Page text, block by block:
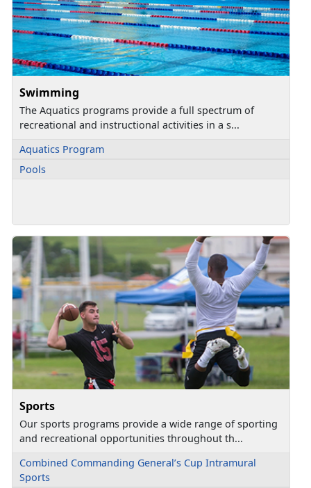
Swimming
The Aquatics programs provide a full spectrum of
recreational and instructional activities in a s...
Aquatics Program
Pools
Sports
Our sports programs provide a wide range of sporting
and recreational opportunities throughout th...
Combined Commanding General’s Cup Intramural
Sports